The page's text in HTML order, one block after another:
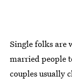
Single folks are
married people
couples usually